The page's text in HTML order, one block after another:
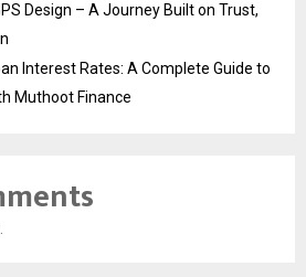
Design – A Journey Built on Trust,
Interest Rates: A Complete Guide to
Muthoot Finance